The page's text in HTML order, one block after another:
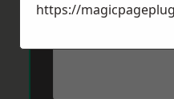
https://